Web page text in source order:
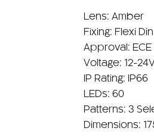
Lens: Amber
Fixing: Flexi Din
Approval: ECE
Voltage: 12-24V
IP Rating: IP66
LEDs: 60
Patterns: 3
Dimensions: